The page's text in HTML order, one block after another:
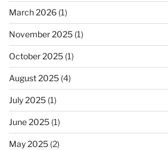
March 2026(1)
November 2025(1)
October 2025(1)
August 2025(4)
July 2025(1)
June 2025(1)
May 2025(2)